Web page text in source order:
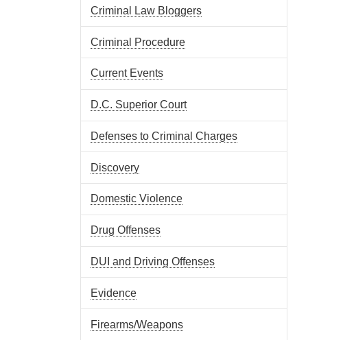
Criminal Law Bloggers
Criminal Procedure
Current Events
D.C. Superior Court
Defenses to Criminal Charges
Discovery
Domestic Violence
Drug Offenses
DUI and Driving Offenses
Evidence
Firearms/Weapons